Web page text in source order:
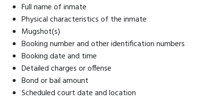
Full name of inmate
Physical characteristics of the inmate
Mugshot(s)
Booking number and other identification numbers
Booking date and time
Detailed charges or offense
Bond or bail amount
Scheduled court date and location